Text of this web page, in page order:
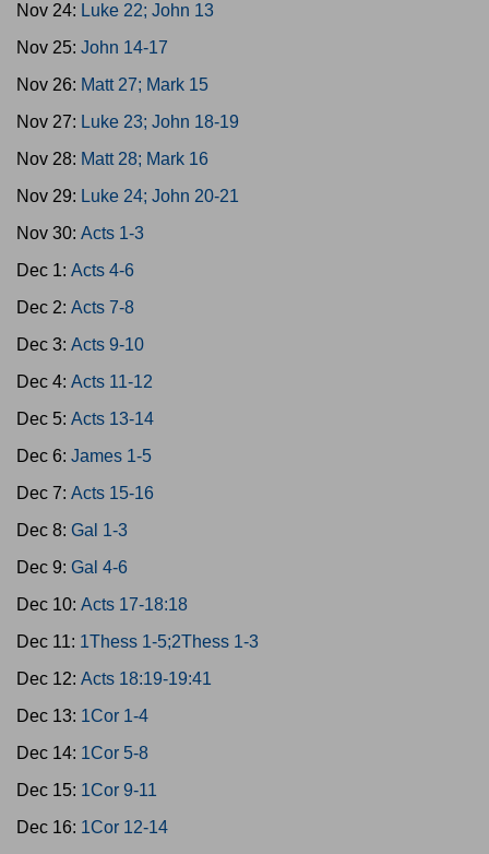
Nov 24: Luke 22; John 13
Nov 25: John 14-17
Nov 26: Matt 27; Mark 15
Nov 27: Luke 23; John 18-19
Nov 28: Matt 28; Mark 16
Nov 29: Luke 24; John 20-21
Nov 30: Acts 1-3
Dec 1: Acts 4-6
Dec 2: Acts 7-8
Dec 3: Acts 9-10
Dec 4: Acts 11-12
Dec 5: Acts 13-14
Dec 6: James 1-5
Dec 7: Acts 15-16
Dec 8: Gal 1-3
Dec 9: Gal 4-6
Dec 10: Acts 17-18:18
Dec 11: 1Thess 1-5;2Thess 1-3
Dec 12: Acts 18:19-19:41
Dec 13: 1Cor 1-4
Dec 14: 1Cor 5-8
Dec 15: 1Cor 9-11
Dec 16: 1Cor 12-14